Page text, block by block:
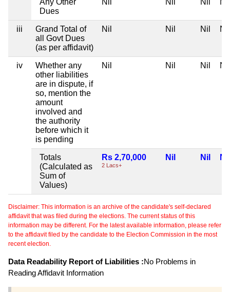
Any Other
Dues
Nil Nil Nil Nil
iii
Grand Total of
all Govt Dues
(as per affidavit)
Nil Nil Nil Nil
iv
Whether any
other liabilities
are in dispute, if
so, mention the
amount
involved and
the authority
before which it
is pending
Nil Nil Nil Nil
Totals
(Calculated as
Sum of
Values)
Rs 2,70,000
2 Lacs+
Nil Nil Nil
Disclaimer: This information is an archive of the candidate's self-declared
affidavit that was filed during the elections. The current status of this
information may be different. For the latest available information, please refer
to the affidavit filed by the candidate to the Election Commission in the most
recent election.
Data Readability Report of Liabilities :No Problems in
Reading Affidavit Information